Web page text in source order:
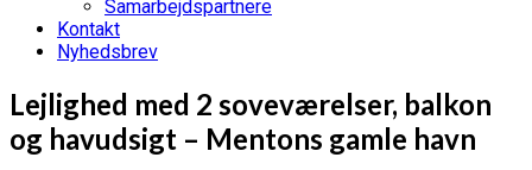
Samarbejdspartnere
Kontakt
Nyhedsbrev
Lejlighed med 2 soveværelser, balkon
og havudsigt – Mentons gamle havn